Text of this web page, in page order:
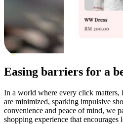
Easing barriers for a
In a world where every click matters,
are minimized, sparking impulsive
convenience and peace of mind, we
shopping experience that encourages